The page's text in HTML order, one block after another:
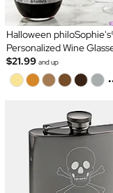
Halloween
Personalized Wine
$21.99 and up